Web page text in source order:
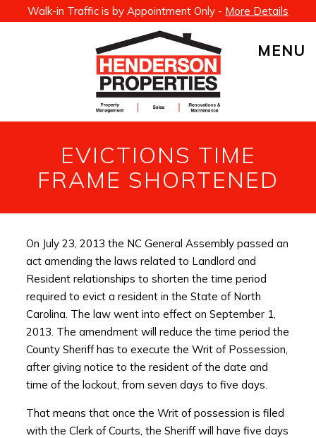
Walk-in Traffic is by Appointment Only - More Details
MENU
EVICTIONS TIME
FRAME SHORTENED
On July 23, 2013 the NC General Assembly passed an
act amending the laws related to Landlord and
Resident relationships to shorten the time period
required to evict a resident in the State of North
Carolina. The law went into effect on September 1,
2013. The amendment will reduce the time period the
County Sheriff has to execute the Writ of Possession,
after giving notice to the resident of the date and
time of the lockout, from seven days to five days.
That means that once the Writ of possession is filed
with the Clerk of Courts, the Sheriff will have five days